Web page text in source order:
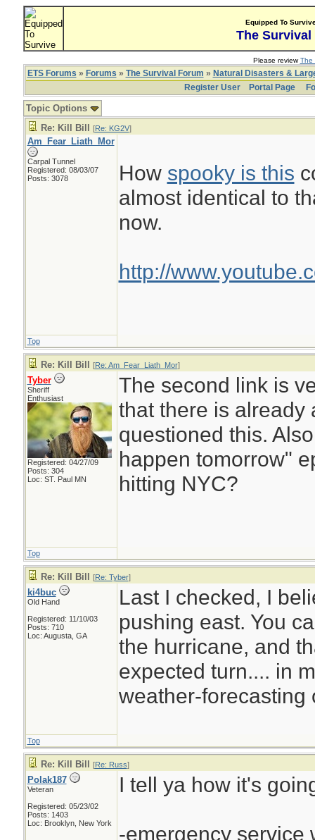
Equipped To
The Survival
Please reviewThe
ETS Forums » Forums » The Survival Forum » Natural Disasters &
Register User
Portal Page
Topic Options
Re: Kill Bill
[Re: KG2V]
Am_Fear_Liath_Mor
Carpal Tunnel
Registered: 08/03/07
Posts: 3078
How spooky is this
almost identical to
now.
http://
Top
Re: Kill Bill [Re: Am_Fear_Liath_Mor]
Tyber
Sheriff
Enthusiast
Registered: 04/27/09
Posts: 304
Loc: ST. Paul MN
The second link is
that there is already
questioned this.
happen tomorrow"
hitting NYC?
Top
Re: Kill Bill [Re: Tyber]
ki4buc
Old Hand
Registered: 11/10/03
Posts: 710
Loc: Augusta, GA
Last I checked, I
pushing east. You
the hurricane, and
expected turn.... in
weather-forecasting
Top
Re: Kill Bill [Re: Russ]
Polak187
Veteran
Registered: 05/23/02
Posts: 1403
Loc: Brooklyn, New York
I tell ya how it's
-emergency service